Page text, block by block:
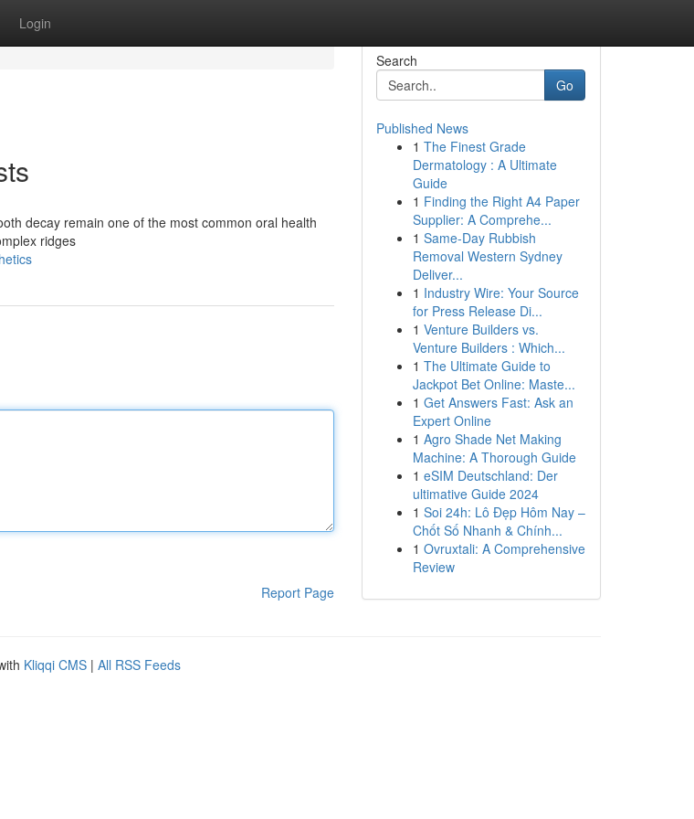
Login
decay remain one of the most common oral health
ridges
Report Page
Search
Go
Published News
1 The Finest Grade
Dermatology : A Ultimate
Guide
1 Finding the Right A4 Paper
Supplier: A Comprehe...
1 Same-Day Rubbish
Removal Western Sydney
Deliver...
1 Industry Wire: Your Source
for Press Release Di...
1 Venture Builders vs.
Venture Builders : Which...
1 The Ultimate Guide to
Jackpot Bet Online: Maste...
1 Get Answers Fast: Ask an
Expert Online
1 Agro Shade Net Making
Machine: A Thorough Guide
1 eSIM Deutschland: Der
ultimative Guide 2024
1 Soi 24h: Lô Đẹp Hôm Nay –
Chốt Số Nhanh & Chính...
1 Ovruxtali: A Comprehensive
Review
Kliqqi CMS | All RSS Feeds